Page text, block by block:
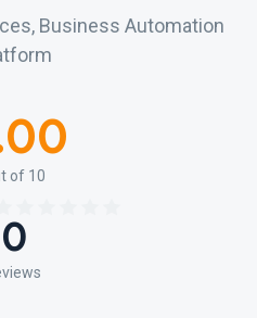
Business Automation
of 10
0